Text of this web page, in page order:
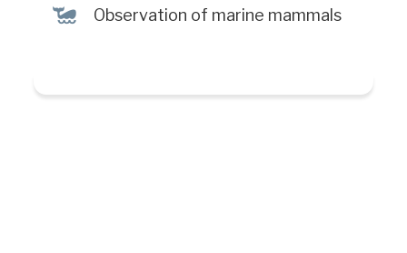
% Observation of marine mammals